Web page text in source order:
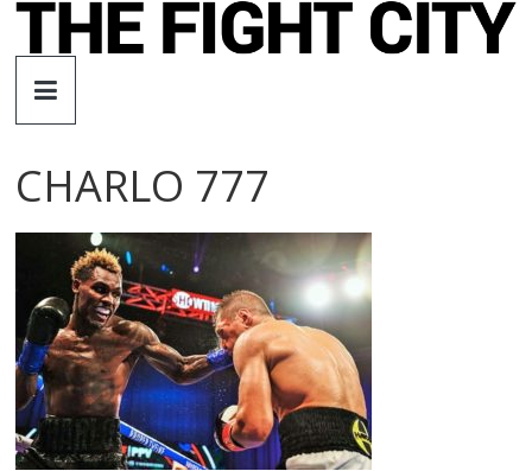
Skip
The
Fight
City
independent
boxing
website
CHARLO 777